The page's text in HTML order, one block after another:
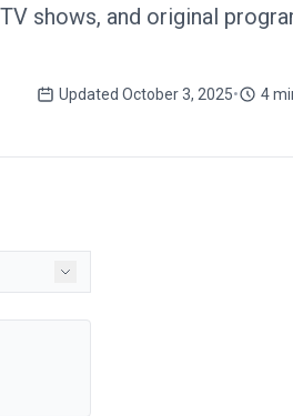
shows, and original
Updated October 3, 2025• 4